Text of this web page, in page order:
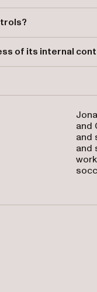
of its internal
and
and
and